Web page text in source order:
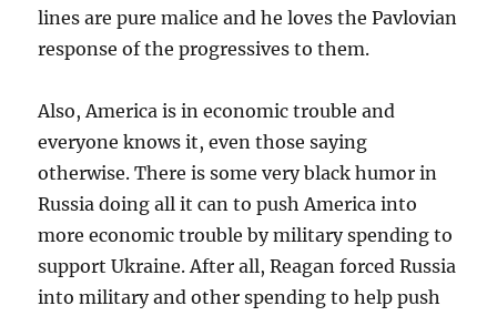
lines are pure malice and he loves the Pavlovian
response of the progressives to them.
Also, America is in economic trouble and
everyone knows it, even those saying
otherwise. There is some very black humor in
Russia doing all it can to push America into
more economic trouble by military spending to
support Ukraine. After all, Reagan forced Russia
into military and other spending to help push